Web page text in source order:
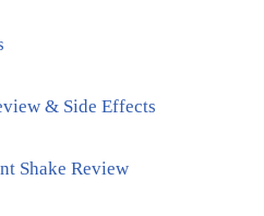
& Side Effects
Shake Review